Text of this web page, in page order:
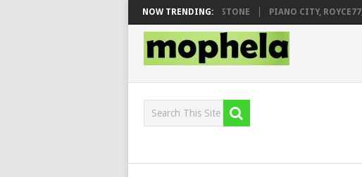
NOW TRENDING:
& DJ VEEK – MILEAGE FT. DE ROSE & JINGER STONE PIANO CITY, ROYCE77,